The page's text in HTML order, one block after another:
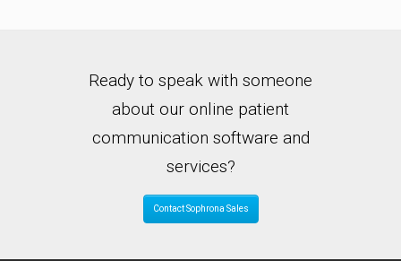
Ready to speak with someone
about our online patient
communication software and
services?
Contact Sophrona Sales